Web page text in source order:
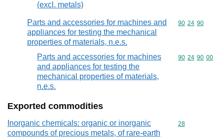
(excl. metals)
Parts and accessories for machines and
appliances for testing the mechanical
properties of materials, n.e.s.
Commodity
90 24 90
Parts and accessories for machines
and appliances for testing the
mechanical properties of materials,
n.e.s.
Commodity
90 24 90 00
Exported commodities
Inorganic chemicals: organic or inorganic
compounds of precious metals, of rare-earth
Commodity
28